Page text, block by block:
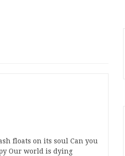
floats on its soul Can you
Our world is dying